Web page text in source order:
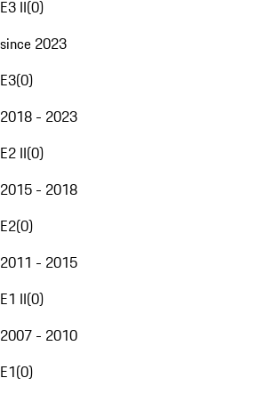
E3 II(0)
since 2023
E3(0)
2018 - 2023
E2 II(0)
2015 - 2018
E2(0)
2011 - 2015
E1 II(0)
2007 - 2010
E1(0)